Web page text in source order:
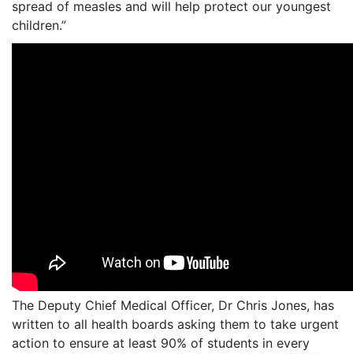
spread of measles and will help protect our youngest
children.”
The Deputy Chief Medical Officer, Dr Chris Jones, has
written to all health boards asking them to take urgent
action to ensure at least 90% of students in every